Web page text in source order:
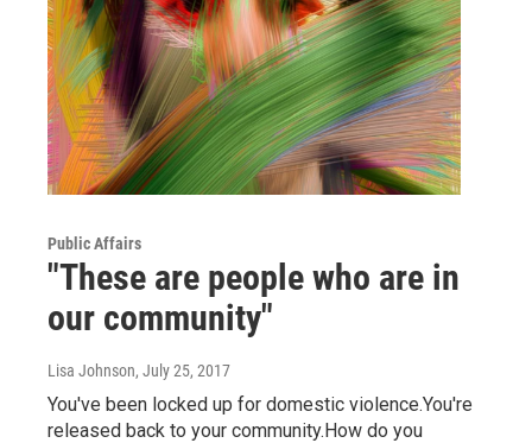
Public Affairs
"These are people who are in
our community"
Lisa Johnson, July 25, 2017
You've been locked up for domestic violence.You're
released back to your community.How do you